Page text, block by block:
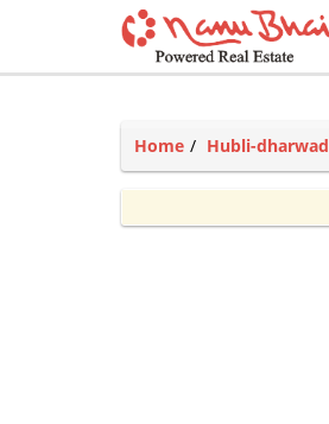
Home Hubli-dharwad